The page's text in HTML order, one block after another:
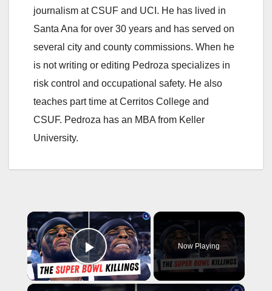
journalism at CSUF and UCI. He has lived in
Santa Ana for over 30 years and has served on
several city and county commissions. When he
is not writing or editing Pedroza specializes in
risk control and occupational safety. He also
teaches part time at Cerritos College and
CSUF. Pedroza has an MBA from Keller
University.
×
Play Video
Now Playing
×